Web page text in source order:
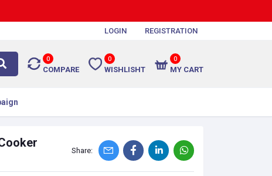
LOGIN REGISTRATION
0
COMPARE
0
WISHLISHT
0
MY CART
Share: